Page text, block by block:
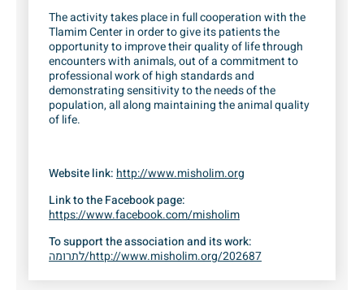
The activity takes place in full cooperation with the
Tlamim Center in order to give its patients the
opportunity to improve their quality of life through
encounters with animals, out of a commitment to
professional work of high standards and
demonstrating sensitivity to the needs of the
population, all along maintaining the animal quality
of life.
Website link: http://www.misholim.org
Link to the Facebook page:
https://www.facebook.com/misholim
To support the association and its work:
לתרומה/http://www.misholim.org/202687